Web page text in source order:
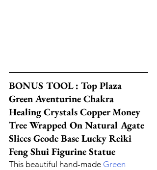
BONUS TOOL : Top Plaza
Green Aventurine Chakra
Healing Crystals Copper Money
Tree Wrapped On Natural Agate
Slices Geode Base Lucky Reiki
Feng Shui Figurine Statue
This beautiful hand-made Green